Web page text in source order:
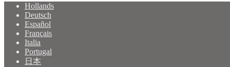
Hollands
Deutsch
Español
Français
Italia
Portugal
日本